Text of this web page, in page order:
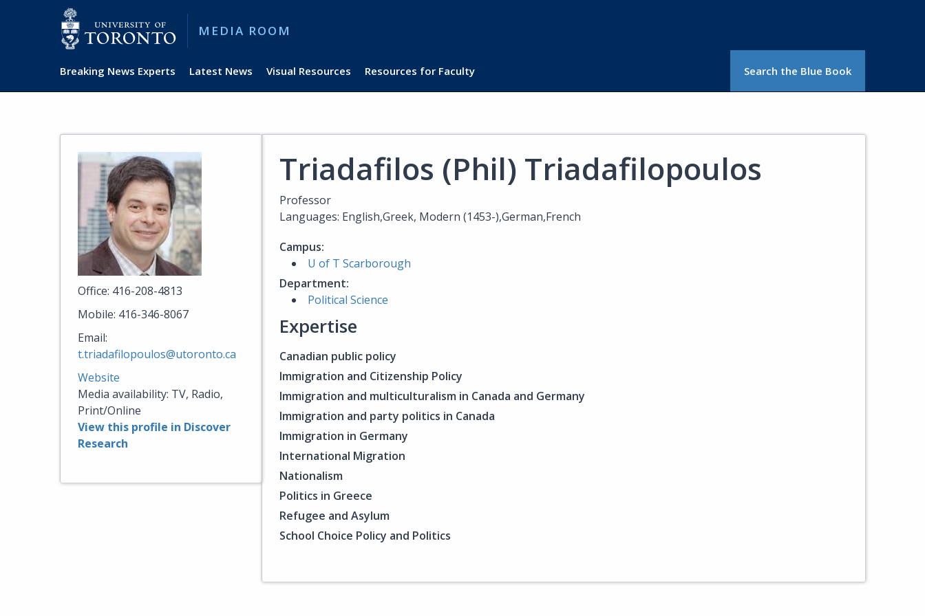
MEDIA ROOM
Breaking News Experts Latest News Visual Resources Resources for Faculty Search the Blue Book
Office: 416-208-4813
Mobile: 416-346-8067
Email:
t.triadafilopoulos@utoronto.ca
Website
Media availability: TV, Radio,
Print/Online
View this profile in Discover
Research
Triadafilos (Phil) Triadafilopoulos
Professor
Languages: English,Greek, Modern (1453-),German,French
Campus:
U of T Scarborough
Department:
Political Science
Expertise
Canadian public policy
Immigration and Citizenship Policy
Immigration and multiculturalism in Canada and Germany
Immigration and party politics in Canada
Immigration in Germany
International Migration
Nationalism
Politics in Greece
Refugee and Asylum
School Choice Policy and Politics